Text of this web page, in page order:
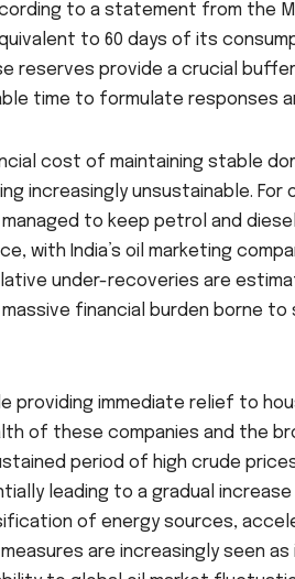
to a statement from the
to 60 days of its
reserves provide a crucial
time to formulate responses
cost of maintaining stable
increasingly unsustainable.
to keep petrol and
with India’s oil marketing
under-recoveries are
massive financial burden borne
providing immediate relief to
of these companies and the
period of high crude
leading to a gradual
of energy sources,
are increasingly seen